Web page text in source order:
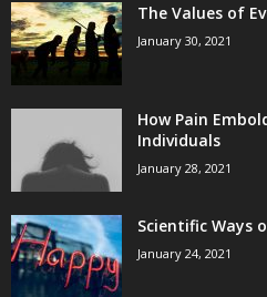
The Values of
January 30, 2021
How Pain
Individuals
January 28, 2021
Scientific Ways
January 24, 2021